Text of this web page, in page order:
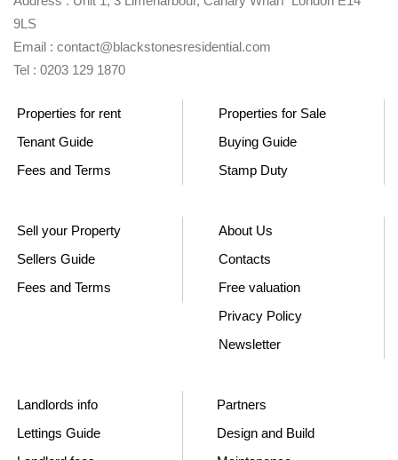
9LS
Email : contact@blackstonesresidential.com
Tel : 0203 129 1870
Properties for rent
Tenant Guide
Fees and Terms
Properties for Sale
Buying Guide
Stamp Duty
Sell your Property
Sellers Guide
Fees and Terms
About Us
Contacts
Free valuation
Privacy Policy
Newsletter
Landlords info
Lettings Guide
Partners
Design and Build